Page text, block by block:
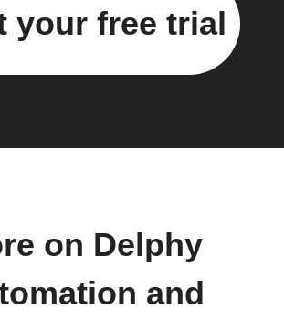
your free trial
on Delphy
and